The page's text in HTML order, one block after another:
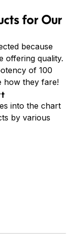
for Our
because
offering quality.
of 100
how they fare!
into the chart
by various